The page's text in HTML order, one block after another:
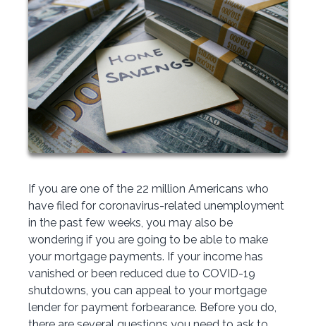
If you are one of the 22 million Americans who
have filed for coronavirus-related unemployment
in the past few weeks, you may also be
wondering if you are going to be able to make
your mortgage payments. If your income has
vanished or been reduced due to COVID-19
shutdowns, you can appeal to your mortgage
lender for payment forbearance. Before you do,